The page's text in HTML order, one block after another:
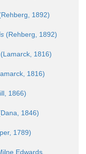
1892)
(Rehberg, 1892)
(Lamarck, 1816)
1816)
1866)
1846)
1789)
Edwards,